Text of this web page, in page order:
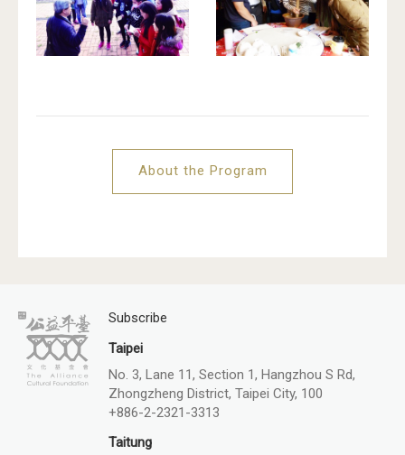
About the Program
Subscribe
Taipei
No. 3, Lane 11, Section 1, Hangzhou S Rd,
Zhongzheng District, Taipei City, 100
+886-2-2321-3313
Taitung